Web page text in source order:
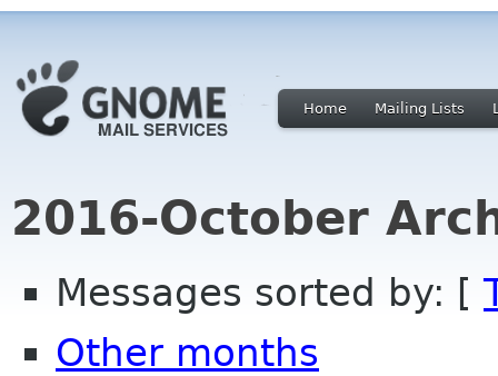
Home Mailing Lists
2016-October
Messages sorted by: [
Other months